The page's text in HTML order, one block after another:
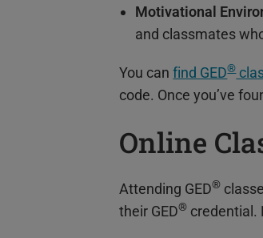
Motivational
and classmates
You canfind GED®
code. Once you’ve
Online
Attending GED®
their GED® credential.